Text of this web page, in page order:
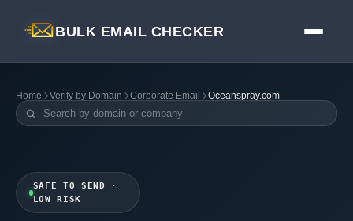
BULK EMAIL CHECKER
Home Verify by Domain Corporate Email Oceanspray.com
SAFE TO SEND ·
LOW RISK